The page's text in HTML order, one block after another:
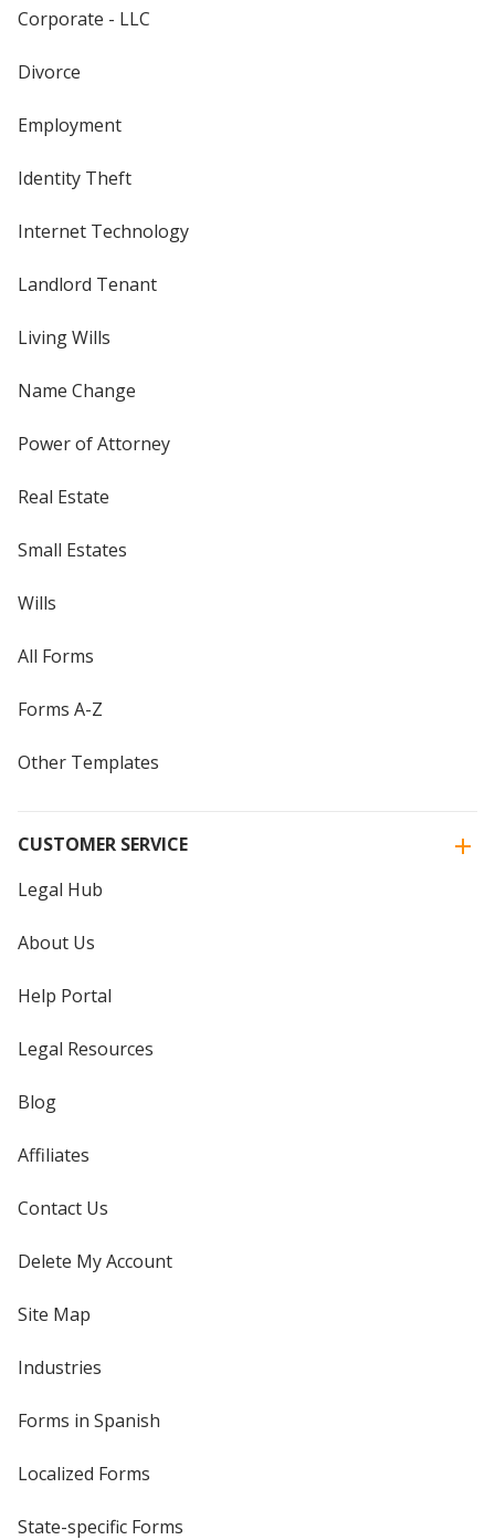
Corporate - LLC
Divorce
Employment
Identity Theft
Internet Technology
Landlord Tenant
Living Wills
Name Change
Power of Attorney
Real Estate
Small Estates
Wills
All Forms
Forms A-Z
Other Templates
CUSTOMER SERVICE
Legal Hub
About Us
Help Portal
Legal Resources
Blog
Affiliates
Contact Us
Delete My Account
Site Map
Industries
Forms in Spanish
Localized Forms
State-specific Forms